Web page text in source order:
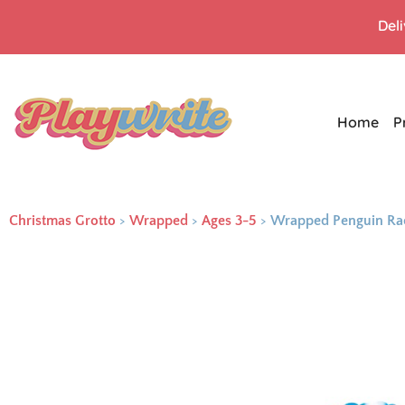
Home
Christmas Grotto > Wrapped > Ages 3-5 > Wrapped Penguin